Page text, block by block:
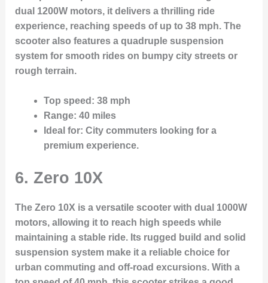
dual 1200W motors, it delivers a thrilling ride
experience, reaching speeds of up to 38 mph. The
scooter also features a quadruple suspension
system for smooth rides on bumpy city streets or
rough terrain.
Top speed : 38 mph
Range: 40 miles
Ideal for: City commuters looking for a
premium experience.
6. Zero 10X
The Zero 10X is a versatile scooter with dual 1000W
motors, allowing it to reach high speeds while
maintaining a stable ride. Its rugged build and solid
suspension system make it a reliable choice for
urban commuting and off-road excursions. With a